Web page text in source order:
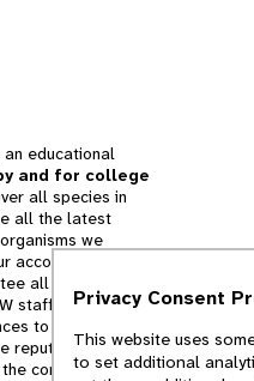
an educational
and for college
all species in
all the latest
we
accounts for
all information
staff and
to books and
reputable, we
contents of
Privacy Consent
This website uses
to set additional